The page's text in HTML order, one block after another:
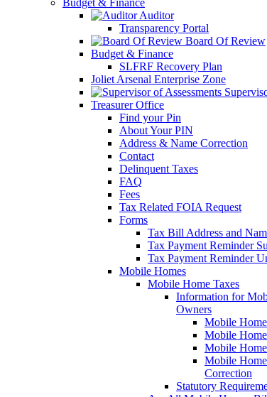
Budget & Finance
Auditor
Transparency Portal
Board Of Review
Budget & Finance
SLFRF Recovery Plan
Joliet Arsenal Enterprise Zone
Treasurer Office
Find your Pin
About Your PIN
Address & Name Correction
Contact
Delinquent Taxes
FAQ
Fees
Tax Related FOIA Request
Forms
Tax Bill Address and
Tax Payment Reminder
Tax Payment Reminder
Mobile Homes
Mobile Home Taxes
Information for
Owners
Mobile
Mobile
Mobile
Mobile
Correction
Statutory